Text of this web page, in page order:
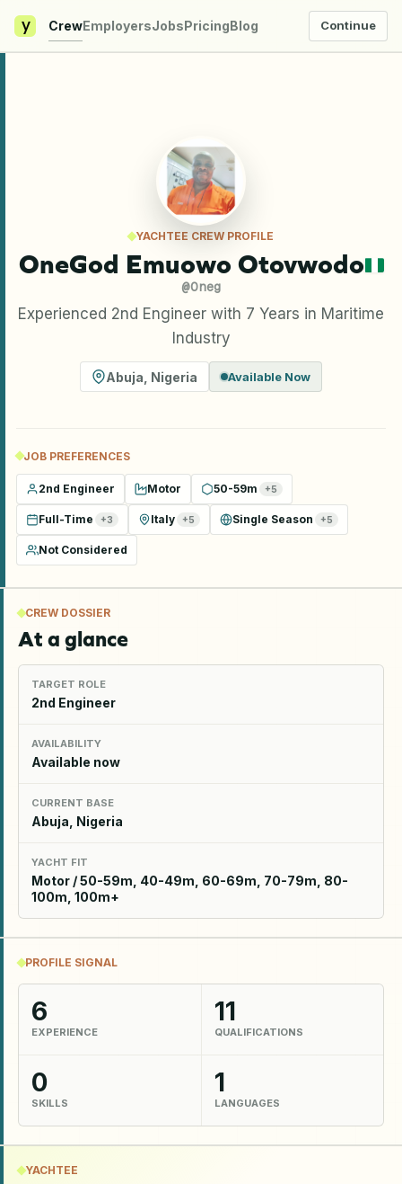
y CrewEmployersJobsPricingBlog Continue
YACHTEE CREW PROFILE
OneGod Emuowo Otovwodo
@Oneg
Experienced 2nd Engineer with 7 Years in Maritime
Industry
Abuja Nigeria Available Now
JOB PREFERENCES
2nd Engineer Motor 50-59m +5
Full-Time +3 Italy +5 Single Season +5
Not Considered
CREW DOSSIER
At a glance
TARGET ROLE
2nd Engineer
AVAILABILITY
Available now
CURRENT BASE
Abuja, Nigeria
YACHT FIT
Motor / 50-59m, 40-49m, 60-69m, 70-79m, 80-
100m, 100m+
PROFILE SIGNAL
6
EXPERIENCE
11
QUALIFICATIONS
0
SKILLS
1
LANGUAGES
YACHTEE